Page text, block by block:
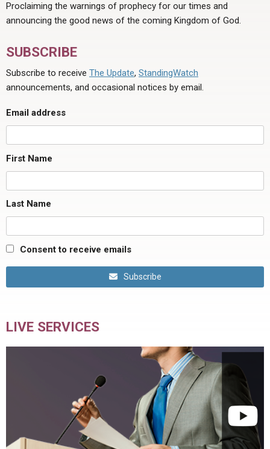
Proclaiming the warnings of prophecy for our times and
announcing the good news of the coming Kingdom of God.
SUBSCRIBE
Subscribe to receive The Update, StandingWatch
announcements, and occasional notices by email.
Email address
First Name
Last Name
Consent to receive emails
Subscribe
LIVE SERVICES